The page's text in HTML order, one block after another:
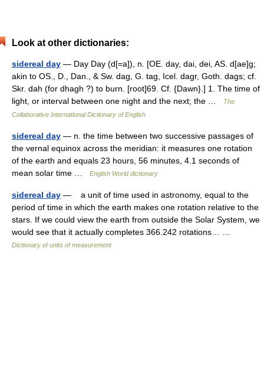
Look at other dictionaries:
sidereal day — Day Day (d[=a]), n. [OE. day, dai, dei, AS. d[ae]g;
akin to OS., D., Dan., & Sw. dag, G. tag, Icel. dagr, Goth. dags; cf.
Skr. dah (for dhagh ?) to burn. [root]69. Cf. {Dawn}.] 1. The time of
light, or interval between one night and the next; the …
The
Collaborative International Dictionary of English
sidereal day — n. the time between two successive passages of
the vernal equinox across the meridian: it measures one rotation
of the earth and equals 23 hours, 56 minutes, 4.1 seconds of
mean solar time …
English World dictionary
sidereal day — a unit of time used in astronomy, equal to the
period of time in which the earth makes one rotation relative to the
stars. If we could view the earth from outside the Solar System, we
would see that it actually completes 366.242 rotations… …
Dictionary of units of measurement